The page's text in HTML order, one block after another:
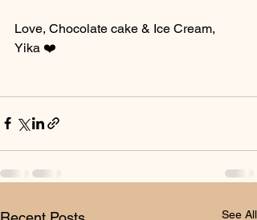
Love, Chocolate cake & Ice Cream,
Yika ❤️
See All